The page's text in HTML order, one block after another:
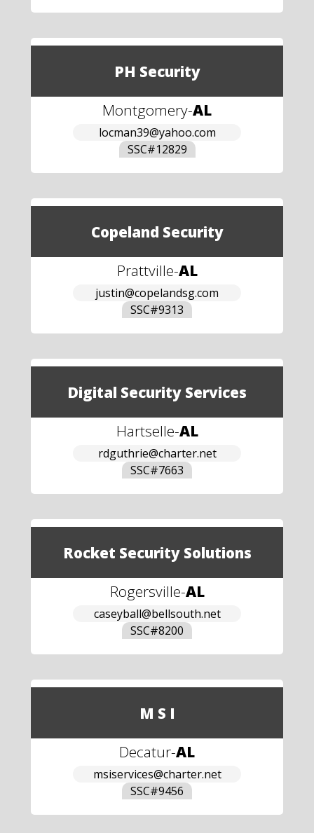
PH Security
Montgomery-AL
locman39@yahoo.com
SSC#12829
Copeland Security
Prattville-AL
justin@copelandsg.com
SSC#9313
Digital Security Services
Hartselle-AL
rdguthrie@charter.net
SSC#7663
Rocket Security Solutions
Rogersville-AL
caseyball@bellsouth.net
SSC#8200
M S I
Decatur-AL
msiservices@charter.net
SSC#9456